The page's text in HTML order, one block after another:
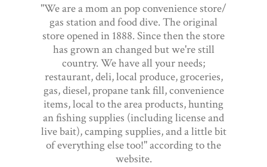
"We are a mom an pop convenience store/
gas station and food dive. The original
store opened in 1888. Since then the store
has grown an changed but we're still
country. We have all your needs;
restaurant, deli, local produce, groceries,
gas, diesel, propane tank fill, convenience
items, local to the area products, hunting
an fishing supplies (including license and
live bait), camping supplies, and a little bit
of everything else too!" according to the
website.